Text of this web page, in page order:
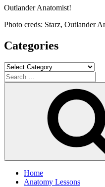
Outlander Anatomist!
Photo creds: Starz, Outlander
Categories
Categories
Search
for:
Home
Anatomy Lessons